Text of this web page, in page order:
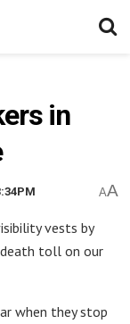
in
AA
vests by
toll on our
when they stop